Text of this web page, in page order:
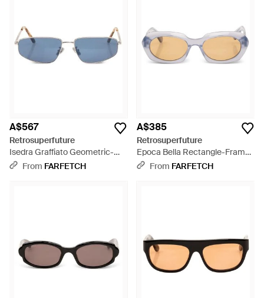
A$567
Retrosuperfuture
Isedra Graffiato Geometric-
Frame Sunglasses - Blue
From FARFETCH
A$385
Retrosuperfuture
Epoca Bella Rectangle-Frame
Sunglasses - Natural
From FARFETCH